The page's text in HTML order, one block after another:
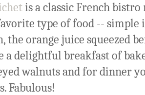
is a classic French
type of food -- simple
the orange juice squeezed
a delightful breakfast of
walnuts and for dinner
Fabulous!